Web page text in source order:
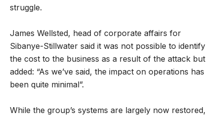
struggle.
James Wellsted, head of corporate affairs for
Sibanye-Stillwater said it was not possible to identify
the cost to the business as a result of the attack but
added: “As we’ve said, the impact on operations has
been quite minimal”.
While the group’s systems are largely now restored,